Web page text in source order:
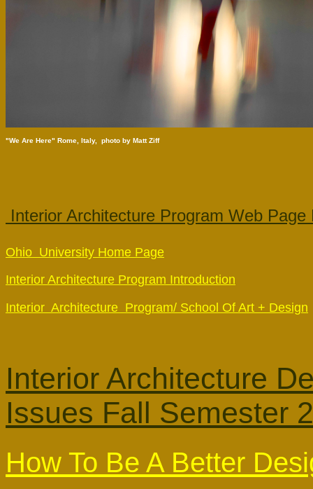
"We Are Here" Rome, Italy,  photo by Matt Ziff
Interior Architecture Program Web Page
Ohio  University Home Page
Interior Architecture Program Introduction
Interior  Architecture  Program/ School Of Art + Design
Interior Architecture
Issues Fall Semester
How To Be A Better